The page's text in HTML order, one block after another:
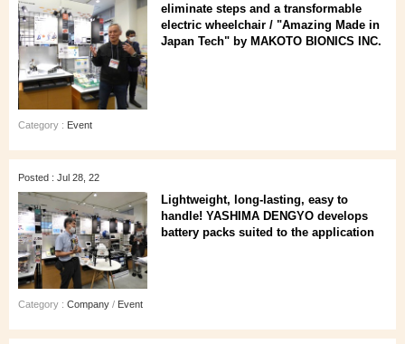
eliminate steps and a transformable
electric wheelchair / "Amazing Made in
Japan Tech" by MAKOTO BIONICS INC.
Category : Event
Posted : Jul 28, 22
Lightweight, long-lasting, easy to
handle! YASHIMA DENGYO develops
battery packs suited to the application
Category : Company / Event